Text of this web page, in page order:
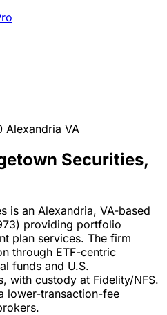
Alexandria VA
Securities,
is an Alexandria, VA-based
providing portfolio
plan services. The firm
through ETF-centric
funds and U.S.
with custody at Fidelity/NFS.
lower-transaction-fee